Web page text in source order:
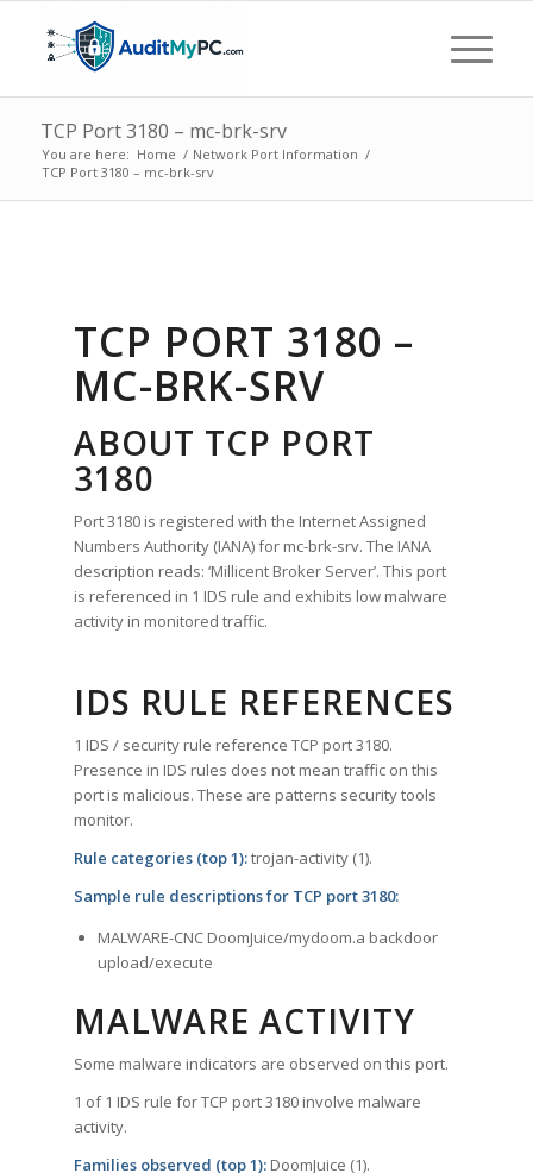
TCP Port 3180 – mc-brk-srv
You are here: Home / Network Port Information /
TCP Port 3180 – mc-brk-srv
TCP PORT 3180 –
MC-BRK-SRV
ABOUT TCP PORT
3180
Port 3180 is registered with the Internet Assigned
Numbers Authority (IANA) for mc-brk-srv. The IANA
description reads: ‘Millicent Broker Server’. This port
is referenced in 1 IDS rule and exhibits low malware
activity in monitored traffic.
IDS RULE REFERENCES
1 IDS / security rule reference TCP port 3180.
Presence in IDS rules does not mean traffic on this
port is malicious. These are patterns security tools
monitor.
Rule categories (top 1):trojan-activity (1).
Sample rule descriptions for TCP port 3180:
MALWARE-CNC DoomJuice/mydoom.a backdoor
upload/execute
MALWARE ACTIVITY
Some malware indicators are observed on this port.
1 of 1 IDS rule for TCP port 3180 involve malware
activity.
Families observed (top 1): DoomJuice (1).